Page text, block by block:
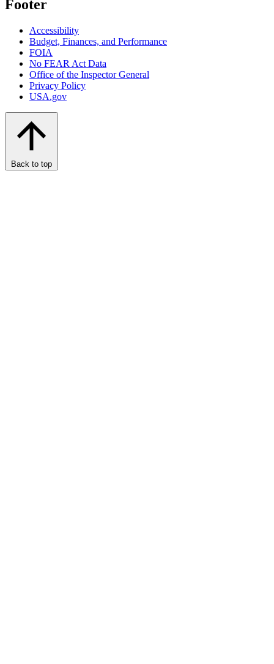
Footer
Accessibility
Budget, Finances, and Performance​
FOIA
No FEAR Act Data
Office of the Inspector General
Privacy Policy
USA.gov
Back to top